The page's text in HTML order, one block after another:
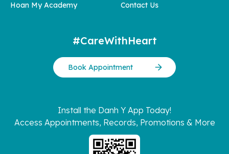
Hoan My Academy Contact Us
#CareWithHeart
Book Appointment
Install the Danh Y App Today!
Access Appointments, Records, Promotions & More